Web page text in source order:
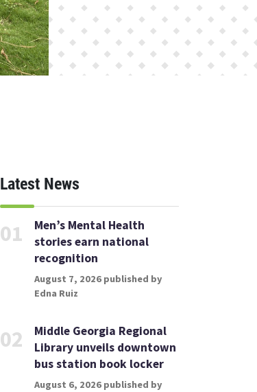
Latest News
01
Men’s Mental Health
stories earn national
recognition
August 7, 2026 published by
Edna Ruiz
02
Middle Georgia Regional
Library unveils downtown
bus station book locker
August 6, 2026 published by